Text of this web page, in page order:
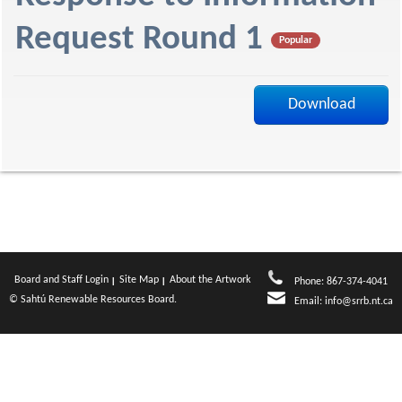
f
Request Round 1
Popular
Download
Board and Staff Login Site Map
About the Artwork
© Sahtú Renewable Resources Board.
Phone: 867-374-4041
Email: info@srrb.nt.ca